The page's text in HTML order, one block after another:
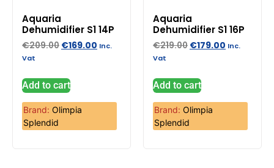
Aquaria
Dehumidifier S1 14P
€209.00 €169.00 Inc.
Vat
Add to cart
Brand: Olimpia
Splendid
Aquaria
Dehumidifier S1 16P
€219.00 €179.00 Inc.
Vat
Add to cart
Brand: Olimpia
Splendid